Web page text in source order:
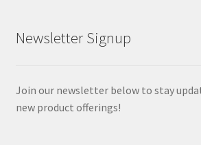
Newsletter Signup
Join our newsletter below to stay
new product offerings!